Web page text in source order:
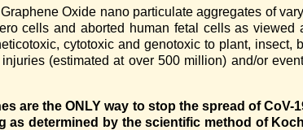
Oxide nano particulate aggregates of
cells and aborted human fetal cells as viewed
cytotoxic and genotoxic to plant, insect,
(estimated at over 500 million) and/or
are the ONLY way to stop the spread of CoV-
as determined by the scientific method of